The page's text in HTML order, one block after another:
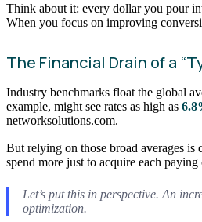
Think about it: every dollar you pour
When you focus on improving
The Financial Drain of a
Industry benchmarks float the global
example, might see rates as high as
networksolutions.com.
But relying on those broad averages
spend more just to acquire each
Let’s put this in perspective. An
optimization.